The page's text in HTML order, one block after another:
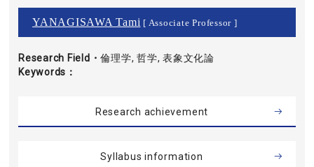
YANAGISAWA Tami [ Associate Professor ]
Research Field・
Keywords
倫理学, 哲学, 表象文化論
Research achievement
Syllabus information